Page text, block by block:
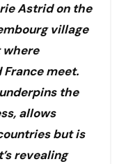
Astrid on the
village
where
France meet.
the
allows
but is
revealing